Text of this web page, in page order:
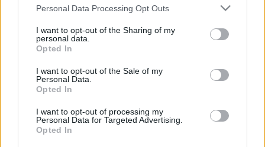
Please note that this website/app uses one or more Google
not limited to your visit or usage behaviour. You may click to
grant or deny consent to Google and its third-party tags to
use your data for below specified purposes in below Google
consent section.
Personal Data Processing Opt Outs
I want to opt-out of the Sharing of my
personal data.
Opted In
I want to opt-out of the Sale of my
Personal Data.
Opted In
I want to opt-out of processing my
Personal Data for Targeted Advertising.
Opted In